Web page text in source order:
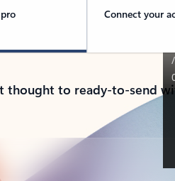
Connect your
thought to ready-to-send